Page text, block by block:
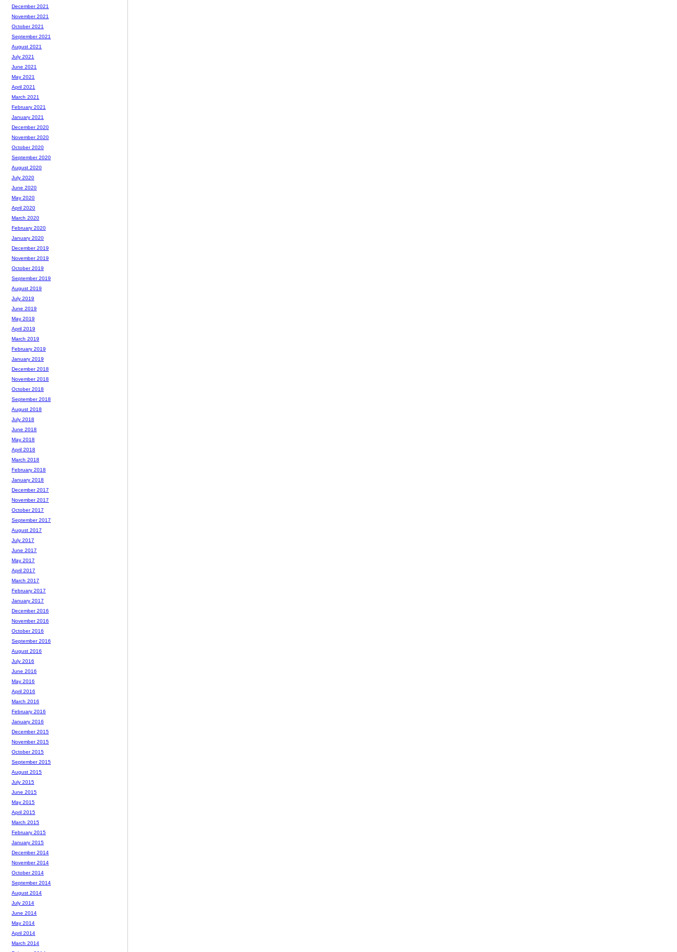
December 2021
November 2021
October 2021
September 2021
August 2021
July 2021
June 2021
May 2021
April 2021
March 2021
February 2021
January 2021
December 2020
November 2020
October 2020
September 2020
August 2020
July 2020
June 2020
May 2020
April 2020
March 2020
February 2020
January 2020
December 2019
November 2019
October 2019
September 2019
August 2019
July 2019
June 2019
May 2019
April 2019
March 2019
February 2019
January 2019
December 2018
November 2018
October 2018
September 2018
August 2018
July 2018
June 2018
May 2018
April 2018
March 2018
February 2018
January 2018
December 2017
November 2017
October 2017
September 2017
August 2017
July 2017
June 2017
May 2017
April 2017
March 2017
February 2017
January 2017
December 2016
November 2016
October 2016
September 2016
August 2016
July 2016
June 2016
May 2016
April 2016
March 2016
February 2016
January 2016
December 2015
November 2015
October 2015
September 2015
August 2015
July 2015
June 2015
May 2015
April 2015
March 2015
February 2015
January 2015
December 2014
November 2014
October 2014
September 2014
August 2014
July 2014
June 2014
May 2014
April 2014
March 2014